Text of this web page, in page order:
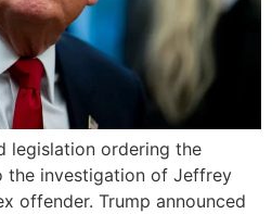
legislation ordering the
the investigation of Jeffrey
offender. Trump announced